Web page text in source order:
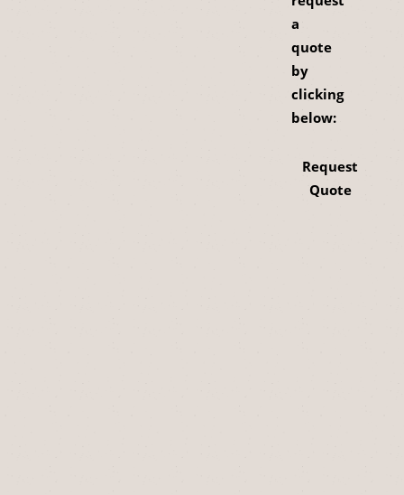
a
quote
by
clicking
below:
Request
Quote